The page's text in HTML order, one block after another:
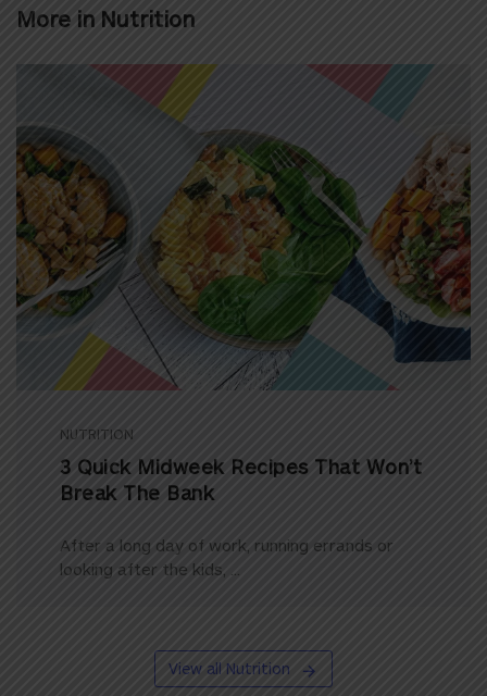
More in Nutrition
NUTRITION
3 Quick Midweek Recipes That Won’t
Break The Bank
After a long day of work, running errands or
looking after the kids, ...
View all Nutrition